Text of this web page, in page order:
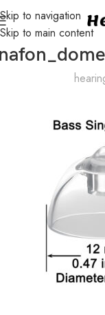
Skip to navigation
Skip to main content